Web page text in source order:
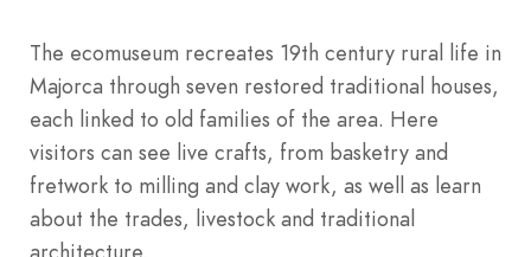
The ecomuseum recreates 19th century rural life in
Majorca through seven restored traditional houses,
each linked to old families of the area. Here
visitors can see live crafts, from basketry and
fretwork to milling and clay work, as well as learn
about the trades, livestock and traditional